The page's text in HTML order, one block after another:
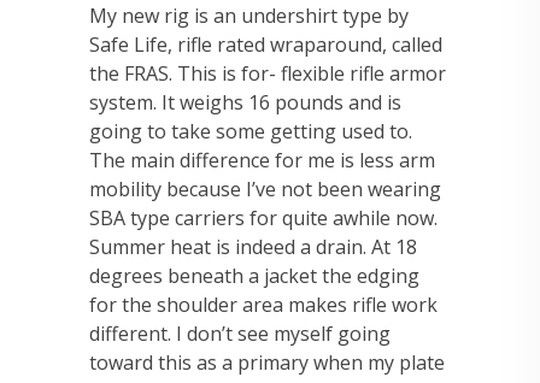
My new rig is an undershirt type by
Safe Life, rifle rated wraparound, called
the FRAS. This is for- flexible rifle armor
system. It weighs 16 pounds and is
going to take some getting used to.
The main difference for me is less arm
mobility because I’ve not been wearing
SBA type carriers for quite awhile now.
Summer heat is indeed a drain. At 18
degrees beneath a jacket the edging
for the shoulder area makes rifle work
different. I don’t see myself going
toward this as a primary when my plate